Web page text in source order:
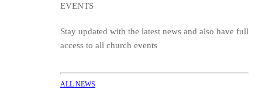
EVENTS
Stay updated with the latest news and also have full
access to all church events
ALL NEWS